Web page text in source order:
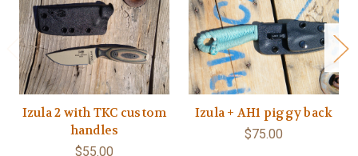
Izula 2 with TKC custom
handles
$55.00
Izula + AH1 piggy back
$75.00